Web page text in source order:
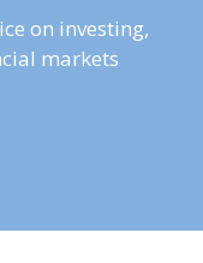
on investing,
markets